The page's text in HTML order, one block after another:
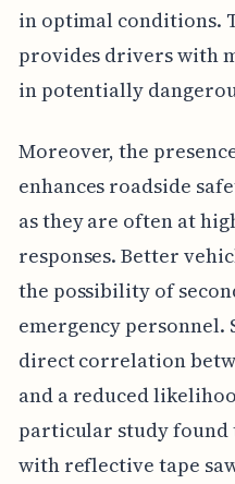
in optimal conditions.
provides drivers with
in potentially
Moreover, the
enhances roadside
as they are often at
responses. Better
the possibility of
emergency personnel.
direct correlation
and a reduced
particular study found
with reflective tape